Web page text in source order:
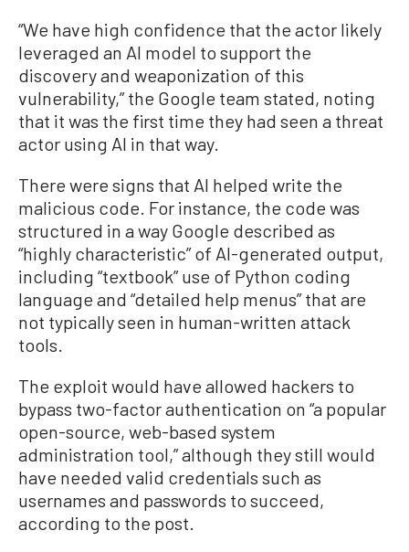
“We have high confidence that the actor likely
leveraged an AI model to support the
discovery and weaponization of this
vulnerability,” the Google team stated, noting
that it was the first time they had seen a threat
actor using AI in that way.
There were signs that AI helped write the
malicious code. For instance, the code was
structured in a way Google described as
“highly characteristic” of AI-generated output,
including “textbook” use of Python coding
language and “detailed help menus” that are
not typically seen in human-written attack
tools.
The exploit would have allowed hackers to
bypass two-factor authentication on “a popular
open-source, web-based system
administration tool,” although they still would
have needed valid credentials such as
usernames and passwords to succeed,
according to the post.